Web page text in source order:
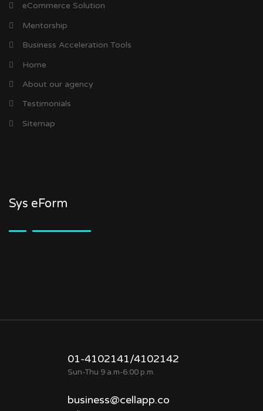
eCommerce Solution
Mentorship
Business Acceleration Tools
Home
About our agency
Testimonials
Sitemap
Sys eForm
01-4102141/4102142
Sun-Thu 9 a.m-6:00 p.m.
business@cellapp.co